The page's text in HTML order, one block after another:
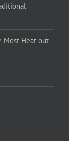
Most Heat out